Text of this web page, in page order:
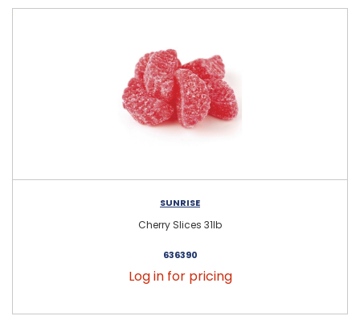
SUNRISE
Cherry Slices 31lb
636390
Log in for pricing